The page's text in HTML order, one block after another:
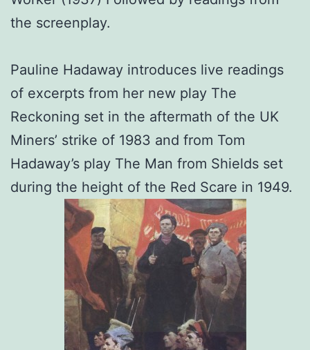
the screenplay.
Pauline Hadaway introduces live readings
of excerpts from her new play The
Reckoning set in the aftermath of the UK
Miners’ strike of 1983 and from Tom
Hadaway’s play The Man from Shields set
during the height of the Red Scare in 1949.